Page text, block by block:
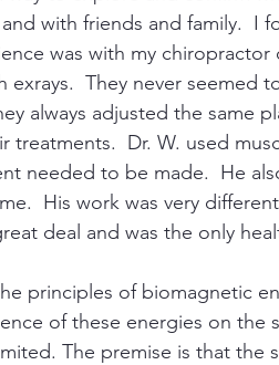
with friends and family.  I
was with my
exrays.  They never seemed
always adjusted the same
treatments.  Dr. W. used
needed to be made.  He
His work was very
deal and was the only
principles of biomagnetic
of these energies on the
The premise is that